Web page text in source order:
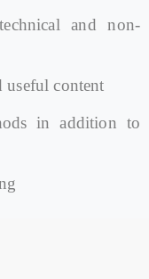
and non-
useful content
in addition to